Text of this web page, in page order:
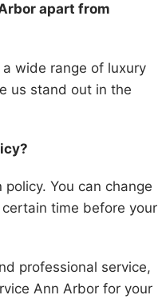
apart from
wide range of luxury
us stand out in the
You can change
time before your
professional service,
Ann Arbor for your